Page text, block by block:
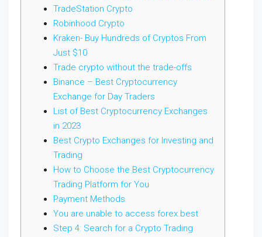
TradeStation Crypto
Robinhood Crypto
Kraken- Buy Hundreds of Cryptos From
Just $10
Trade crypto without the trade-offs
Binance – Best Cryptocurrency
Exchange for Day Traders
List of Best Cryptocurrency Exchanges
in 2023
Best Crypto Exchanges for Investing and
Trading
How to Choose the Best Cryptocurrency
Trading Platform for You
Payment Methods
You are unable to access forex.best
Step 4: Search for a Crypto Trading